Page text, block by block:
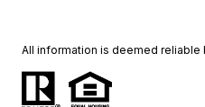
All information is deemed